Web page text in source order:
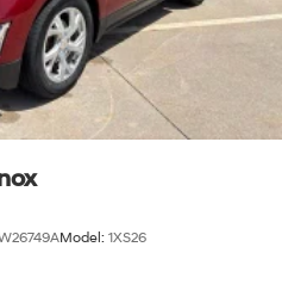
Model: 1XS26